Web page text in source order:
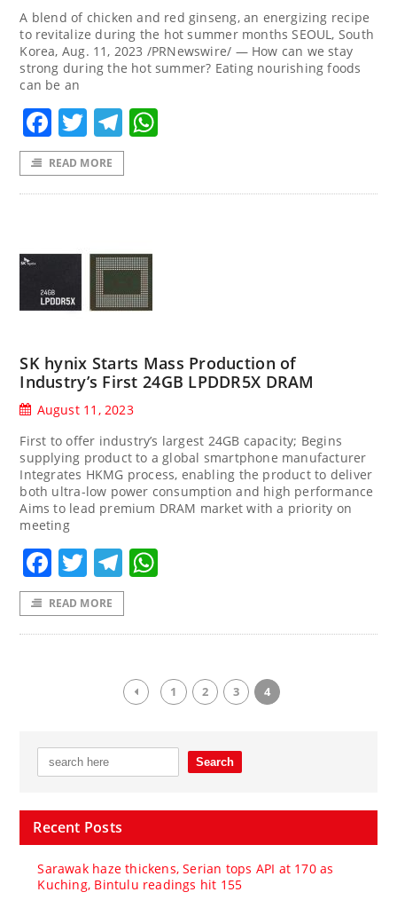
A blend of chicken and red ginseng, an energizing recipe
to revitalize during the hot summer months SEOUL, South
Korea, Aug. 11, 2023 /PRNewswire/ — How can we stay
strong during the hot summer? Eating nourishing foods
can be an
Facebook
TwitterTelegram
READ MORE
SK hynix Starts Mass Production of
Industry’s First 24GB LPDDR5X DRAM
August 11, 2023
First to offer industry’s largest 24GB capacity; Begins
supplying product to a global smartphone manufacturer
Integrates HKMG process, enabling the product to deliver
both ultra-low power consumption and high performance
Aims to lead premium DRAM market with a priority on
meeting
Facebook
TwitterTelegram
READ MORE
1 2 3 4
Recent Posts
Sarawak haze thickens, Serian tops API at 170 as
Kuching, Bintulu readings hit 155